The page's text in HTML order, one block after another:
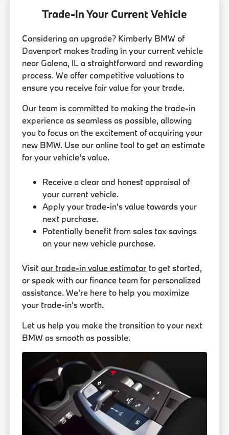
Trade-In Your Current Vehicle
Considering an upgrade? Kimberly BMW of
Davenport makes trading in your current vehicle
near Galena, IL a straightforward and rewarding
process. We offer competitive valuations to
ensure you receive fair value for your trade.
Our team is committed to making the trade-in
experience as seamless as possible, allowing
you to focus on the excitement of acquiring your
new BMW. Use our online tool to get an estimate
for your vehicle's value.
Receive a clear and honest appraisal of
your current vehicle.
Apply your trade-in's value towards your
next purchase.
Potentially benefit from sales tax savings
on your new vehicle purchase.
Visit our trade-in value estimator to get started,
or speak with our finance team for personalized
assistance. We're here to help you maximize
your trade-in's worth.
Let us help you make the transition to your next
BMW as smooth as possible.